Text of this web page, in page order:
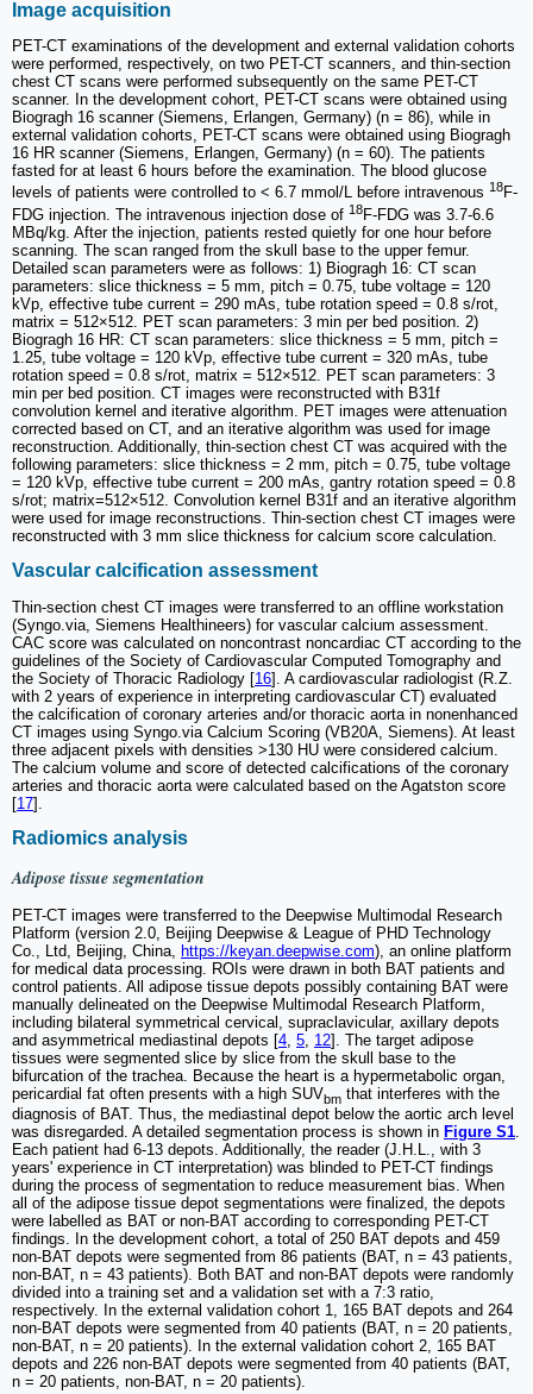
Image acquisition
PET-CT examinations of the development and external validation cohorts
were performed, respectively, on two PET-CT scanners, and thin-section
chest CT scans were performed subsequently on the same PET-CT
scanner. In the development cohort, PET-CT scans were obtained using
Biogragh 16 scanner (Siemens, Erlangen, Germany) (n = 86), while in
external validation cohorts, PET-CT scans were obtained using Biogragh
16 HR scanner (Siemens, Erlangen, Germany) (n = 60). The patients
fasted for at least 6 hours before the examination. The blood glucose
levels of patients were controlled to < 6.7 mmol/L before intravenous 18F-
FDG injection. The intravenous injection dose of 18F-FDG was 3.7-6.6
MBq/kg. After the injection, patients rested quietly for one hour before
scanning. The scan ranged from the skull base to the upper femur.
Detailed scan parameters were as follows: 1) Biogragh 16: CT scan
parameters: slice thickness = 5 mm, pitch = 0.75, tube voltage = 120
kVp, effective tube current = 290 mAs, tube rotation speed = 0.8 s/rot,
matrix = 512×512. PET scan parameters: 3 min per bed position. 2)
Biogragh 16 HR: CT scan parameters: slice thickness = 5 mm, pitch =
1.25, tube voltage = 120 kVp, effective tube current = 320 mAs, tube
rotation speed = 0.8 s/rot, matrix = 512×512. PET scan parameters: 3
min per bed position. CT images were reconstructed with B31f
convolution kernel and iterative algorithm. PET images were attenuation
corrected based on CT, and an iterative algorithm was used for image
reconstruction. Additionally, thin-section chest CT was acquired with the
following parameters: slice thickness = 2 mm, pitch = 0.75, tube voltage
= 120 kVp, effective tube current = 200 mAs, gantry rotation speed = 0.8
s/rot; matrix=512×512. Convolution kernel B31f and an iterative algorithm
were used for image reconstructions. Thin-section chest CT images were
reconstructed with 3 mm slice thickness for calcium score calculation.
Vascular calcification assessment
Thin-section chest CT images were transferred to an offline workstation
(Syngo.via, Siemens Healthineers) for vascular calcium assessment.
CAC score was calculated on noncontrast noncardiac CT according to the
guidelines of the Society of Cardiovascular Computed Tomography and
the Society of Thoracic Radiology [16]. A cardiovascular radiologist (R.Z.
with 2 years of experience in interpreting cardiovascular CT) evaluated
the calcification of coronary arteries and/or thoracic aorta in nonenhanced
CT images using Syngo.via Calcium Scoring (VB20A, Siemens). At least
three adjacent pixels with densities >130 HU were considered calcium.
The calcium volume and score of detected calcifications of the coronary
arteries and thoracic aorta were calculated based on the Agatston score
[17].
Radiomics analysis
Adipose tissue segmentation
PET-CT images were transferred to the Deepwise Multimodal Research
Platform (version 2.0, Beijing Deepwise & League of PHD Technology
Co., Ltd, Beijing, China,
https://keyan.deepwise.com), an online platform
for medical data processing. ROIs were drawn in both BAT patients and
control patients. All adipose tissue depots possibly containing BAT were
manually delineated on the Deepwise Multimodal Research Platform,
including bilateral symmetrical cervical, supraclavicular, axillary depots
and asymmetrical mediastinal depots [4 5 12]. The target adipose
tissues were segmented slice by slice from the skull base to the
bifurcation of the trachea. Because the heart is a hypermetabolic organ,
pericardial fat often presents with a high SUVbm that interferes with the
diagnosis of BAT. Thus, the mediastinal depot below the aortic arch level
was disregarded. A detailed segmentation process is shown in Figure S1.
Each patient had 6-13 depots. Additionally, the reader (J.H.L., with 3
years' experience in CT interpretation) was blinded to PET-CT findings
during the process of segmentation to reduce measurement bias. When
all of the adipose tissue depot segmentations were finalized, the depots
were labelled as BAT or non-BAT according to corresponding PET-CT
findings. In the development cohort, a total of 250 BAT depots and 459
non-BAT depots were segmented from 86 patients (BAT, n = 43 patients,
non-BAT, n = 43 patients). Both BAT and non-BAT depots were randomly
divided into a training set and a validation set with a 7:3 ratio,
respectively. In the external validation cohort 1, 165 BAT depots and 264
non-BAT depots were segmented from 40 patients (BAT, n = 20 patients,
non-BAT, n = 20 patients). In the external validation cohort 2, 165 BAT
depots and 226 non-BAT depots were segmented from 40 patients (BAT,
n = 20 patients, non-BAT, n = 20 patients).